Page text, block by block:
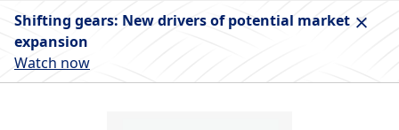
Shifting gears: New drivers of potential market
expansion
Watch now